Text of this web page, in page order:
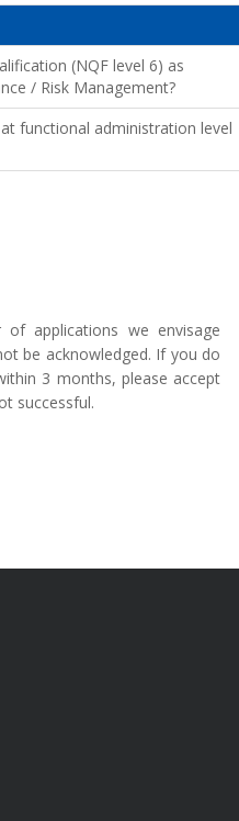
(NQF level 6) as
/ Risk Management?
functional administration level
applications we envisage
be acknowledged. If you do
3 months, please accept
successful.